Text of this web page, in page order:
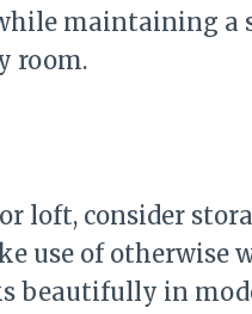
maintaining a
room.
loft, consider
use of otherwise
beautifully in